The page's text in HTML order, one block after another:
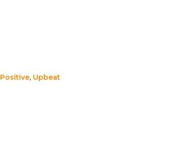
Positive, Upbeat